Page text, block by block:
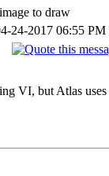
to draw
24-2017 06:55 PM
VI, but Atlas